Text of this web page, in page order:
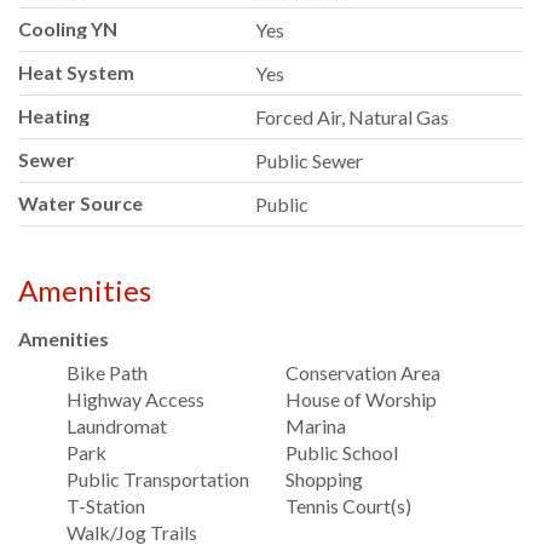
Cooling YN
Yes
Heat System
Yes
Heating
Forced Air, Natural Gas
Sewer
Public Sewer
Water Source
Public
Amenities
Amenities
Bike Path
Conservation Area
Highway Access
House of Worship
Laundromat
Marina
Park
Public School
Public Transportation
Shopping
T-Station
Tennis Court(s)
Walk/Jog Trails